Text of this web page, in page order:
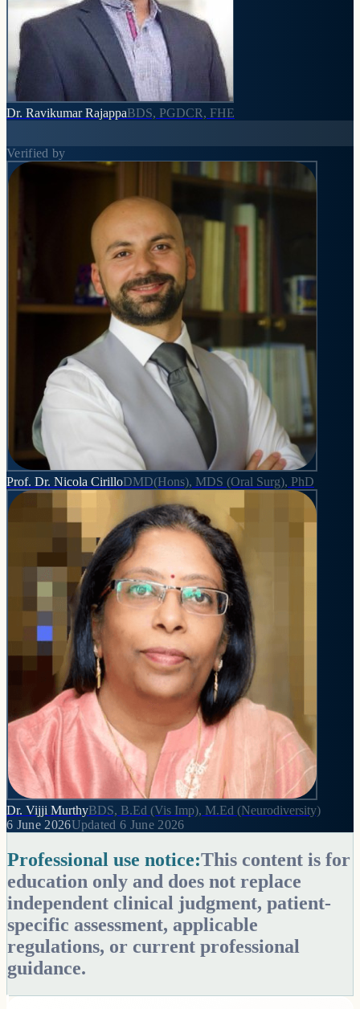
Dr. Ravikumar RajappaBDS, PGDCR, FHE
Verified by
Prof. Dr. Nicola CirilloDMD(Hons), MDS (Oral Surg), PhD
Dr. Vijji MurthyBDS, B.Ed (Vis Imp), M.Ed (Neurodiversity)
6 June 2026Updated6 June 2026
Professional use notice:This content is for
education only and does not replace
independent clinical judgment, patient-
specific assessment, applicable
regulations, or current professional
guidance.